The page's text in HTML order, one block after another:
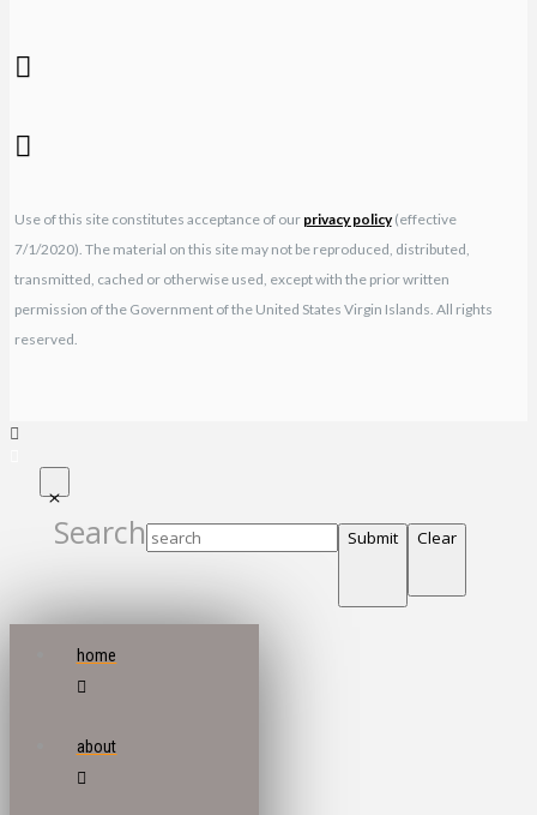
Use of this site constitutes acceptance of our privacy policy(effective
7/1/2020). The material on this site may not be reproduced, distributed,
transmitted, cached or otherwise used, except with the prior written
permission of the Government of the United States Virgin Islands. All rights
reserved.
Search Submit Clear
home
about